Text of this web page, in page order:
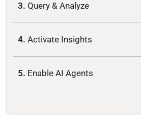
3. Query & Analyze
4. Activate Insights
5. Enable AI Agents